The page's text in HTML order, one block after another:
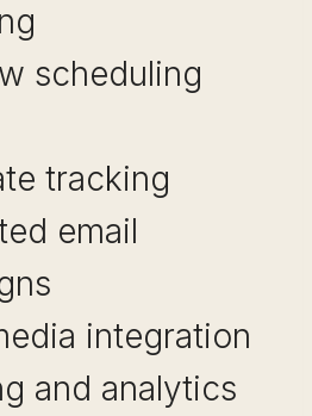
scheduling
tracking
email
integration
and analytics